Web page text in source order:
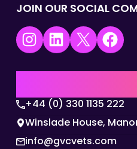
JOIN OUR SOCIAL
Instagram LinkedIn X Facebook
+44 (0) 330 1135 222
Winslade House, Manor
info@gvcvets.com